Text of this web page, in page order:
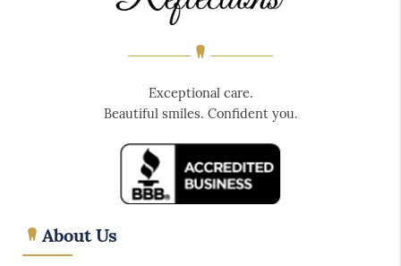
Exceptional care.
Beautiful smiles. Confident you.
About Us